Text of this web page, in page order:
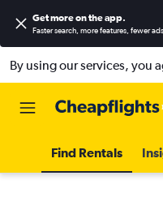
Get more on the app.
Faster search, more features, fewer
By using our services, you
Find Rentals